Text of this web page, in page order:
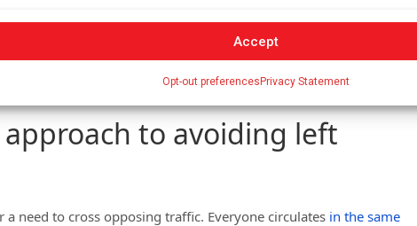
Accept
Opt-out preferences Privacy Statement
a larger scale. Restrictions are more along individual corridors
entire downtown, where possible. That would make the
to avoiding left
a need to cross opposing traffic. Everyone circulates in the same